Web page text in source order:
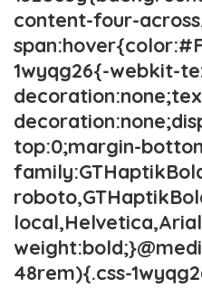
content-four-
1wyqg26{-webkit-
top:0;margin-
48rem){.css-